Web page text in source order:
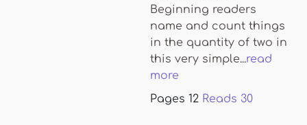
Beginning readers
name and count things
in the quantity of two in
this very simple...read
more
Pages 12 Reads 30